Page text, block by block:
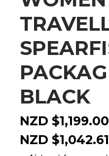
BLACK
NZD $1,199.00
NZD $1,042.61